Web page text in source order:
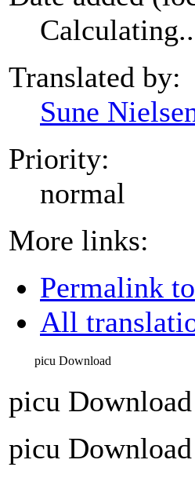
Translated by:
Sune
Priority:
normal
More links:
Permalink
All
picu Download
picu Download
picu Download